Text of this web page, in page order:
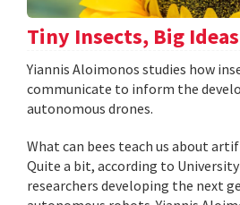
Tiny Insects, Big
Yiannis Aloimonos studies how
communicate to inform the
autonomous drones.
What can bees teach us about
Quite a bit, according to
researchers developing the next